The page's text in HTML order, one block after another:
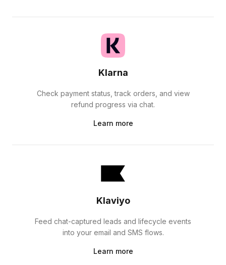
Klarna
Check payment status, track orders, and view
refund progress via chat.
Learn more
Klaviyo
Feed chat-captured leads and lifecycle events
into your email and SMS flows.
Learn more